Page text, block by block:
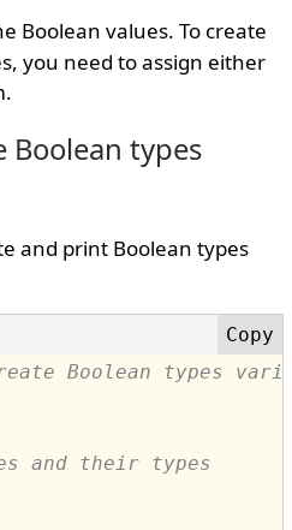
Boolean values. To create
you need to assign either
Boolean types
and print Boolean types
Boolean types
and their types